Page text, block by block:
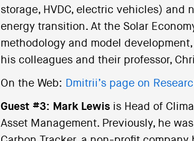
storage, HVDC, electric vehicles)
energy transition. At the Solar
methodology and model
his colleagues and their professor,
On the Web: Dmitrii’s page on
Guest #3: Mark Lewisis Head of
Asset Management. Previously, he